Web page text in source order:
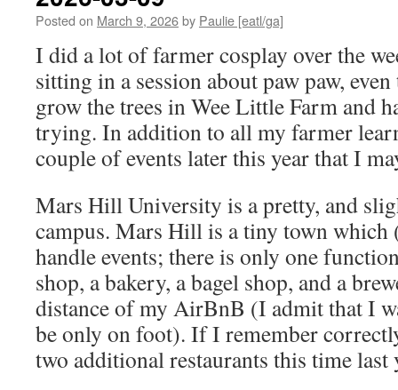
Posted on March 9, 2026by Paulie [eatl/ga]
I did a lot of farmer cosplay over the
sitting in a session about paw paw,
grow the trees in Wee Little Farm and
trying. In addition to all my farmer
couple of events later this year that I
Mars Hill University is a pretty, and
campus. Mars Hill is a tiny town which
handle events; there is only one
shop, a bakery, a bagel shop, and a
distance of my AirBnB (I admit that I
be only on foot). If I remember
two additional restaurants this time last